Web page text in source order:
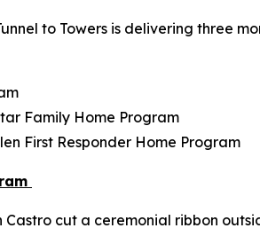
to Towers is delivering three
Family Home Program
First Responder Home Program
cut a ceremonial ribbon